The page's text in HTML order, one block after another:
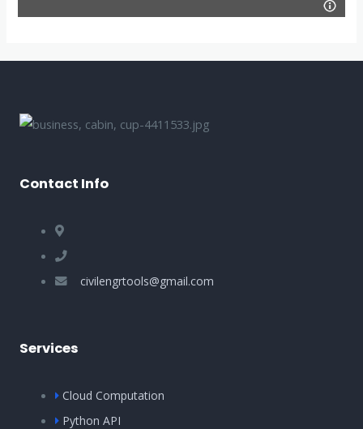
Contact Info
civilengrtools@gmail.com
Services
Cloud Computation
Python API